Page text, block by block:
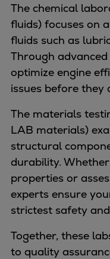
Solutions
Applications
Navy &
The chemical
fluids) focuses on
fluids such as
Through
optimize engine
issues before they
The materials
LAB materials)
structural
durability.
properties or
experts ensure
strictest safety
Together, these
to quality